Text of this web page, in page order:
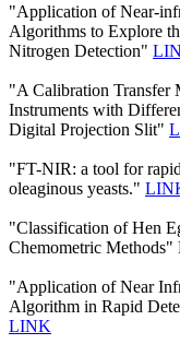
"Application of Near-
Algorithms to Explore
Nitrogen Detection"
"A Calibration Transfer
Instruments with
Digital Projection Slit"
"FT-NIR: a tool for
oleaginous yeasts."
"Classification of Hen
Chemometric Methods"
"Application of Near
Algorithm in Rapid
LINK